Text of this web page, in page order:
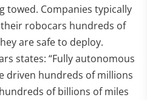
towed. Companies typically
robocars hundreds of
are safe to deploy.
states: “Fully autonomous
driven hundreds of millions
of billions of miles